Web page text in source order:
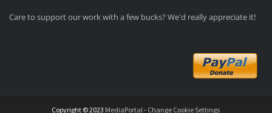
Care to support our work with a few bucks? We'd really appreciate it!
Copyright © 2023 MediaPortal - Change Cookie Settings